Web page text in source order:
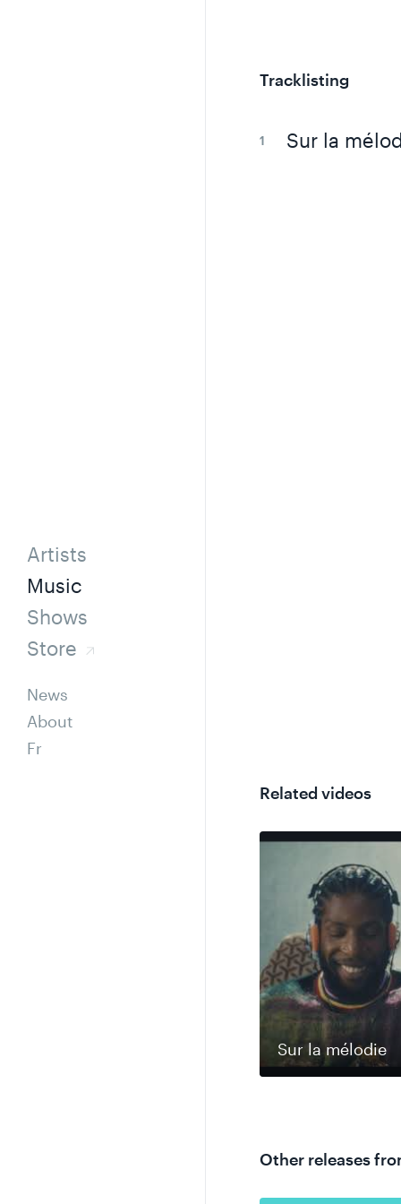
Artists
Music
Shows
Store
News
About
Fr
Tracklisting
Sur la
Related videos
Sur la mélodie
Other releases